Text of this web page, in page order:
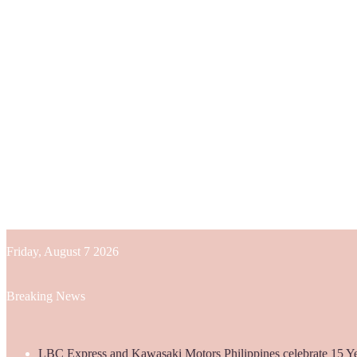
Friday, August 7 2026
Breaking News
LBC Express and Kawasaki Motors Philippines celebrate 15